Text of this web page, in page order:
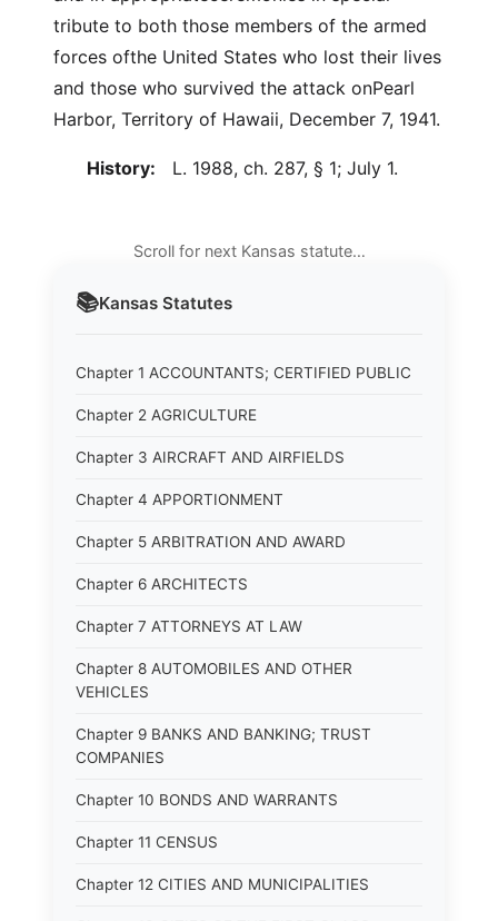
📚Kansas Statutes
Chapter 1 ACCOUNTANTS; CERTIFIED PUBLIC
Chapter 2 AGRICULTURE
Chapter 3 AIRCRAFT AND AIRFIELDS
Chapter 4 APPORTIONMENT
Chapter 5 ARBITRATION AND AWARD
Chapter 6 ARCHITECTS
Chapter 7 ATTORNEYS AT LAW
Chapter 8 AUTOMOBILES AND OTHER
VEHICLES
Chapter 9 BANKS AND BANKING; TRUST
COMPANIES
Chapter 10 BONDS AND WARRANTS
Chapter 11 CENSUS
Chapter 12 CITIES AND MUNICIPALITIES
tribute to both those members of the armed
forces ofthe United States who lost their lives
and those who survived the attack onPearl
Harbor, Territory of Hawaii, December 7, 1941.
History: L. 1988, ch. 287, § 1; July 1.
Scroll for next Kansas statute…